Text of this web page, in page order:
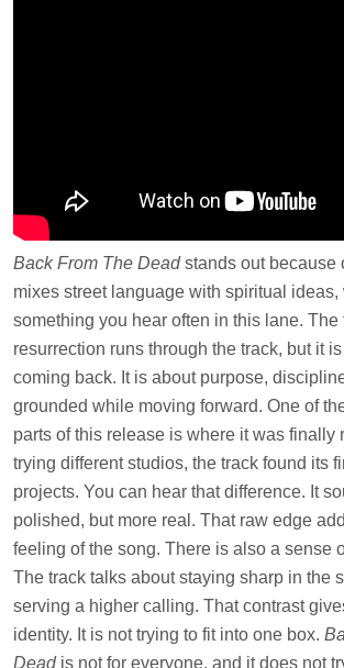
Back From The Deadstands out because
mixes street language with spiritual ideas,
something you hear often in this lane. The
resurrection runs through the track, but it
coming back. It is about purpose,
grounded while moving forward. One of
parts of this release is where it was finally
trying different studios, the track found its
projects. You can hear that difference. It
polished, but more real. That raw edge
feeling of the song. There is also a sense
The track talks about staying sharp in the
serving a higher calling. That contrast
identity. It is not trying to fit into one box.
Deadis not for everyone, and it does not